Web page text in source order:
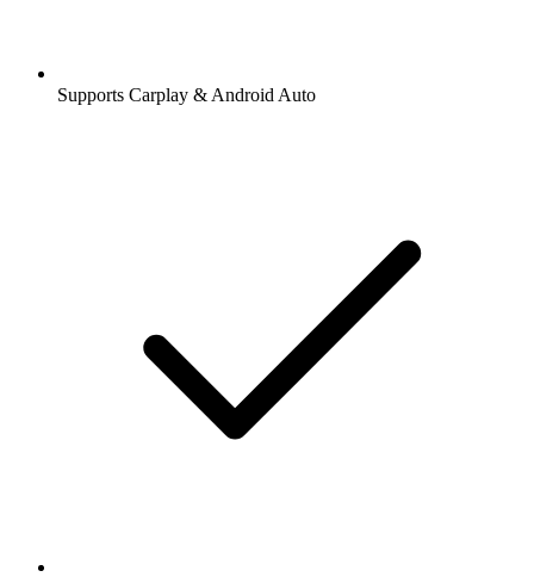
Supports Carplay & Android Auto